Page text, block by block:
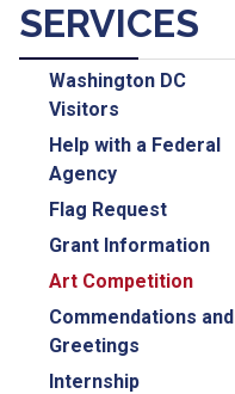
SERVICES
Washington DC
Visitors
Help with a Federal
Agency
Flag Request
Grant Information
Art Competition
Commendations and
Greetings
Internship